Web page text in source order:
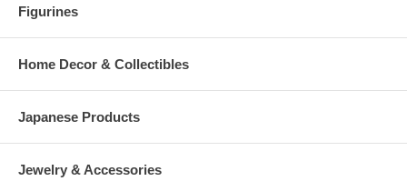
Figurines
Home Decor & Collectibles
Japanese Products
Jewelry & Accessories